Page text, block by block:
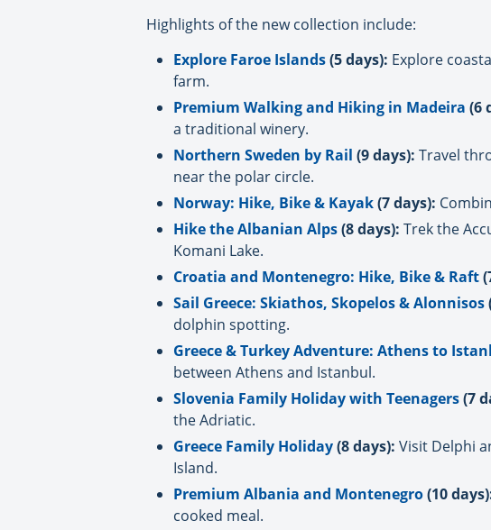
Highlights of the new collection include:
Explore Faroe Islands(5 days): Explore
farm.
Premium Walking and Hiking in Madeira (6
a traditional winery.
Northern Sweden by Rail (9 days): Travel
near the polar circle.
Norway: Hike, Bike & Kayak(7 days):
Hike the Albanian Alps(8 days): Trek the
Komani Lake.
Croatia and Montenegro: Hike, Bike & Raft
Sail Greece: Skiathos, Skopelos & Alonnisos
dolphin spotting.
Greece & Turkey Adventure: Athens to
between Athens and Istanbul.
Slovenia Family Holiday with Teenagers(7
the Adriatic.
Greece Family Holiday(8 days): Visit Delphi
Island.
Premium Albania and Montenegro(10
cooked meal.